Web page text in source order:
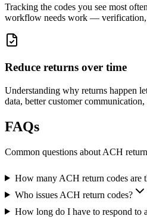
Tracking the codes you see most
workflow needs work —
Reduce returns over time
Understanding why returns happen
data, better customer communication,
FAQs
Common questions about ACH
How many ACH return codes are
Who issues ACH return codes?
How long do I have to respond to